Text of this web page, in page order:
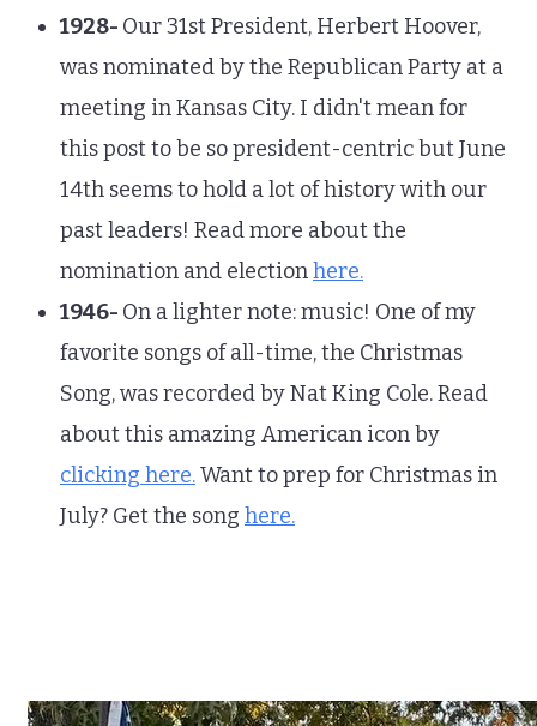
1928- Our 31st President, Herbert Hoover,
was nominated by the Republican Party at a
meeting in Kansas City. I didn't mean for
this post to be so president-centric but June
14th seems to hold a lot of history with our
past leaders! Read more about the
nomination and electionhere.
1946- On a lighter note: music! One of my
favorite songs of all-time, the Christmas
Song, was recorded by Nat King Cole. Read
about this amazing American icon by
clicking here.Want to prep for Christmas in
July? Get the song here.